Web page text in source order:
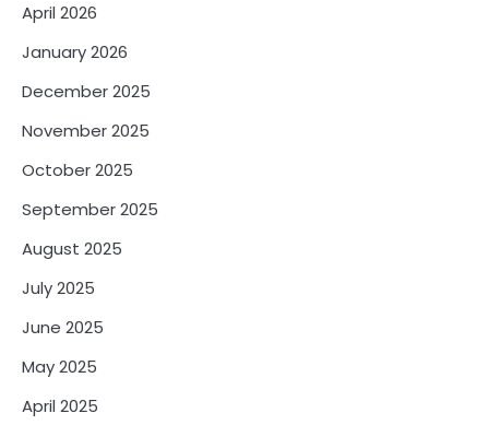
April 2026
January 2026
December 2025
November 2025
October 2025
September 2025
August 2025
July 2025
June 2025
May 2025
April 2025